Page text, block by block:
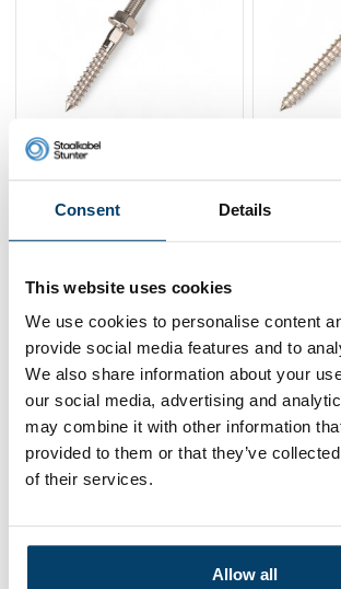
Consent Details
This website uses cookies
We use cookies to personalise content
provide social media features and to
We also share information about your
our social media, advertising and
may combine it with other information
provided to them or that they’ve
of their services.
Allow all
Green Climbing-aid-
screw stainless 4mm
7,
screw
Green Stainless Steel